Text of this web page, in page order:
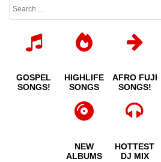
GOSPEL
SONGS!
HIGHLIFE
SONGS
AFRO FUJI
SONGS!
NEW
ALBUMS
HOTTEST
DJ MIX